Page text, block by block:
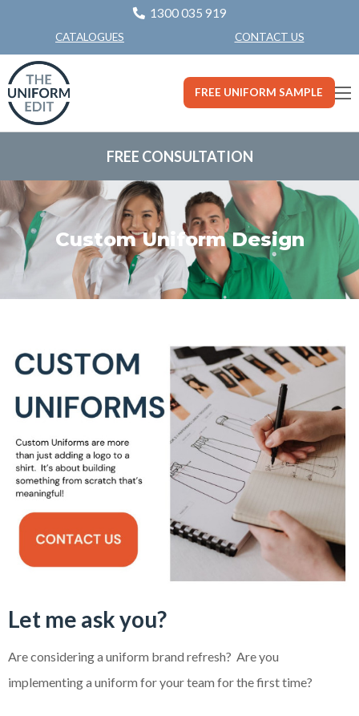
1300 035 919
CATALOGUES CONTACT US
FREE UNIFORM SAMPLE
FREE CONSULTATION
Custom Uniform Design
Let me ask you?
Are considering a uniform brand refresh? Are you
implementing a uniform for your team for the first time?